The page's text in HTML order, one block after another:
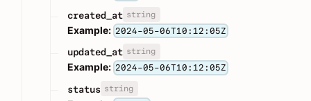
created_at string
Example: 2024-05-06T10:12:05Z
updated_at string
Example: 2024-05-06T10:12:05Z
status string